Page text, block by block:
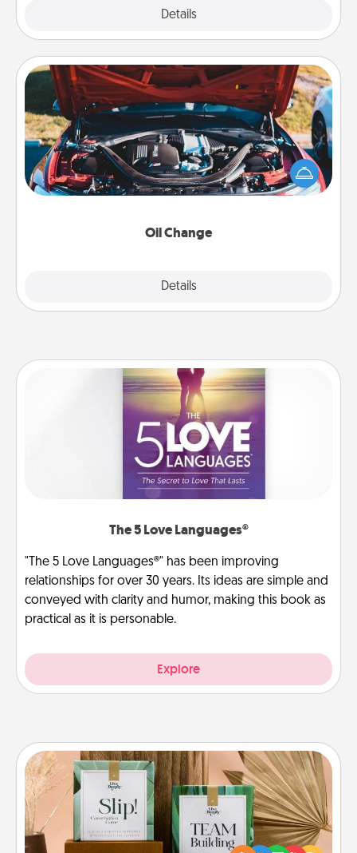
Details
Oil Change
Details
Oil Change
Take care of their next oil change with a Jiffy Lube
gift card—or better yet, take the car in yourself!
The 5 Love Languages®
"The 5 Love Languages®" has been improving
relationships for over 30 years. Its ideas are simple and
conveyed with clarity and humor, making this book as
practical as it is personable.
Explore
Live Deeply Card Decks
Create new memories with your loved ones using
the best-selling Live Deeply card decks! Need a